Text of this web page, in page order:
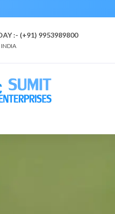
:- (+91) 9953989800